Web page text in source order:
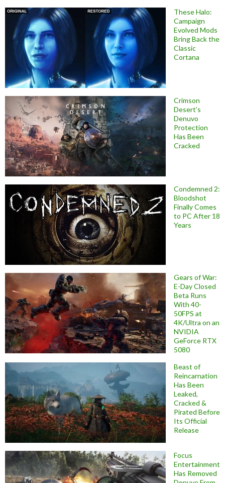
These Halo:
Campaign
Evolved Mods
Bring Back the
Classic
Cortana
Crimson
Desert’s
Denuvo
Protection
Has Been
Cracked
Condemned 2:
Bloodshot
Finally Comes
to PC After 18
Years
Gears of War:
E-Day Closed
Beta Runs
With 40-
50FPS at
4K/Ultra on an
NVIDIA
GeForce RTX
5080
Beast of
Reincarnation
Has Been
Leaked,
Cracked &
Pirated Before
Its Official
Release
Focus
Entertainment
Has Removed